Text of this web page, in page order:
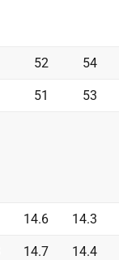
52 54
51 53
14.6 14.3
14.7 14.4